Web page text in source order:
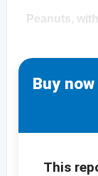
Peanuts, with
Buy
This